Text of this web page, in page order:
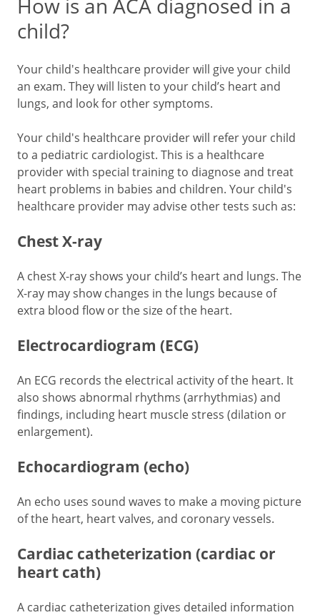
How is an ACA diagnosed in a
child?
Your child's healthcare provider will give your child
an exam. They will listen to your child’s heart and
lungs, and look for other symptoms.
Your child's healthcare provider will refer your child
to a pediatric cardiologist. This is a healthcare
provider with special training to diagnose and treat
heart problems in babies and children. Your child's
healthcare provider may advise other tests such as:
Chest X-ray
A chest X-ray shows your child’s heart and lungs. The
X-ray may show changes in the lungs because of
extra blood flow or the size of the heart.
Electrocardiogram (ECG)
An ECG records the electrical activity of the heart. It
also shows abnormal rhythms (arrhythmias) and
findings, including heart muscle stress (dilation or
enlargement).
Echocardiogram (echo)
An echo uses sound waves to make a moving picture
of the heart, heart valves, and coronary vessels.
Cardiac catheterization (cardiac or
heart cath)
A cardiac catheterization gives detailed information